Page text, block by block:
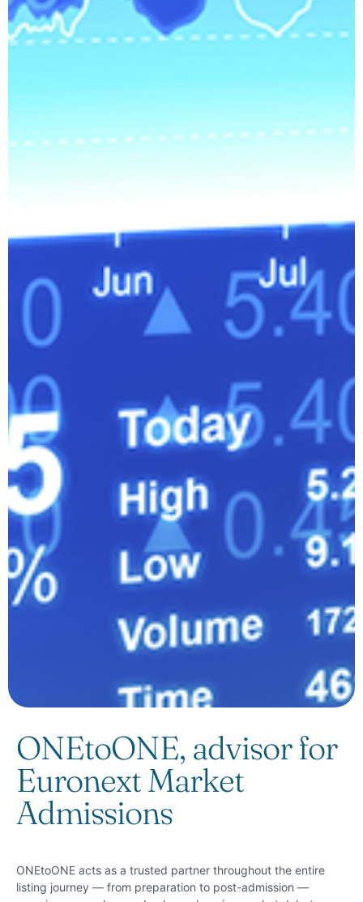
ONEtoONE, advisor for
Euronext Market
Admissions
ONEtoONE acts as a trusted partner throughout the entire
listing journey — from preparation to post-admission —